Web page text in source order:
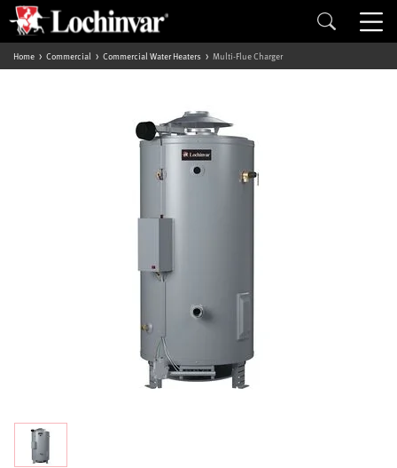
Home Commercial Commercial Water Heaters Multi-Flue Charger